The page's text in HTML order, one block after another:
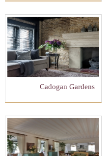
Cadogan Gardens